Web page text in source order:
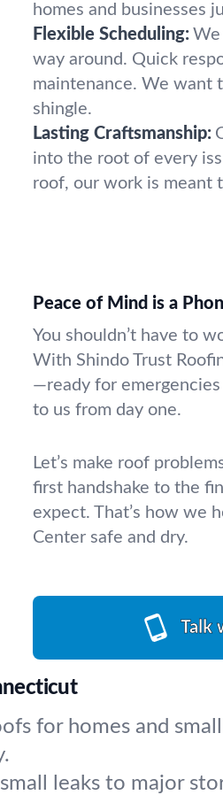
homes and businesses
Flexible Scheduling:
way around. Quick
maintenance. We want
shingle.
Lasting Craftsmanship:
into the root of every
roof, our work is meant
Peace of Mind is a
You shouldn’t have to
With Shindo Trust
—ready for
to us from day one.
Let’s make roof
first handshake to the
expect. That’s how we
Center safe and dry.
Talk
for homes and
leaks to major